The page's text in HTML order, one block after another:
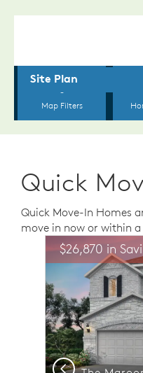
Quick
Quick Move-In Homes
move in now or within
This is a
Carousel Save Image
Share Image
$26,870 in
Previous